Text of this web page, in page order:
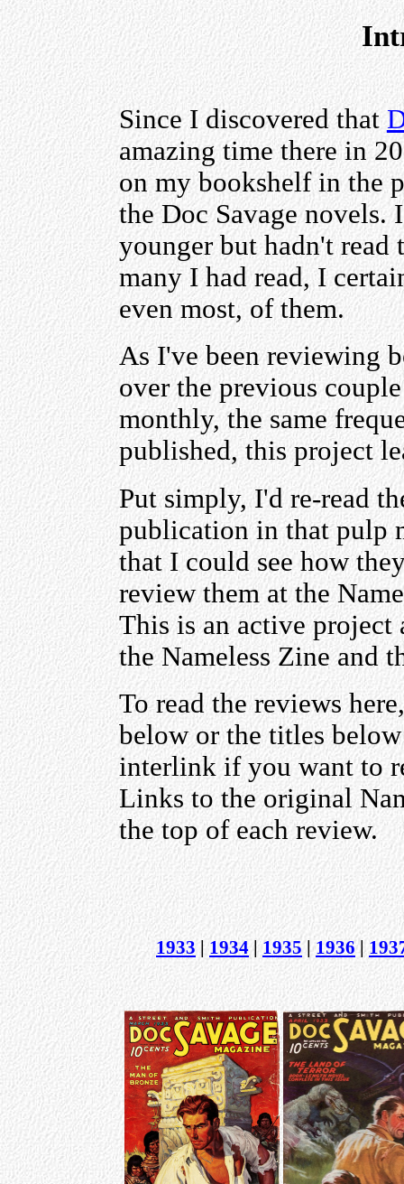
Since I discovered that
amazing time there in
on my bookshelf in the
the Doc Savage novels.
younger but hadn't read
many I had read, I
even most, of them.
As I've been reviewing
over the previous
monthly, the same
published, this project
Put simply, I'd re-read
publication in that pulp
that I could see how
review them at the
This is an active
the Nameless Zine and
To read the reviews
below or the titles
interlink if you want to
Links to the original
the top of each review.
1933 | 1934| 1935 |1936|